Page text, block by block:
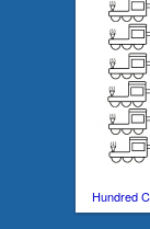
Hundred